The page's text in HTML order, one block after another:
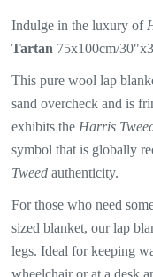
Indulge in the luxury of
Tartan 75x100cm/
This pure wool lap
sand overcheck and is
exhibits the Harris
symbol that is globally
Tweedauthenticity.
For those who need
sized blanket, our lap
legs. Ideal for keeping